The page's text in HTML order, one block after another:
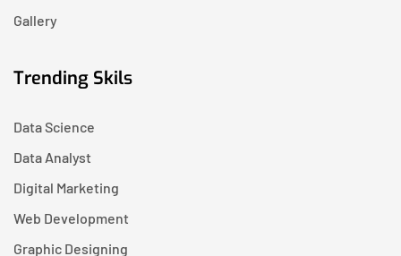
Gallery
Trending Skils
Data Science
Data Analyst
Digital Marketing
Web Development
Graphic Designing